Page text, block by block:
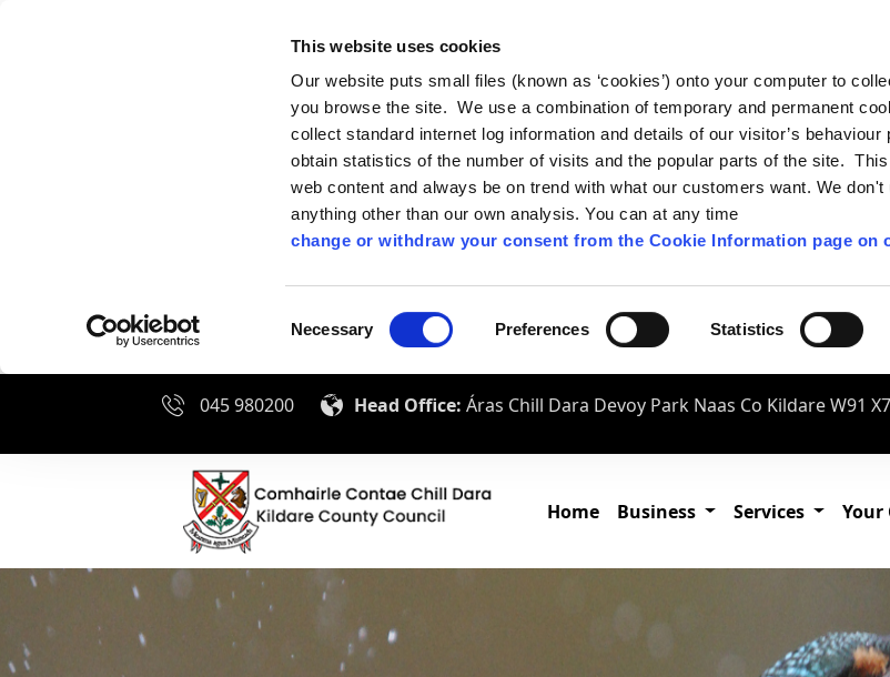
This website uses cookies
Our website puts small files (known as ‘cookies’) onto your computer to
you browse the site. We use a combination of temporary and permanent
collect standard internet log information and details of our visitor’s
obtain statistics of the number of visits and the popular parts of the site.
web content and always be on trend with what our customers want. We
anything other than our own analysis. You can at any time
change or withdraw your consent from the Cookie Information page on
Selection
Necessary Preferences Statistics
045 980200 Head Office: Áras Chill Dara Devoy Park Naas Co Kildare W91
Home Business Services Your